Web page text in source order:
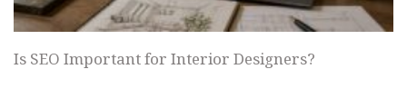
Is SEO Important for Interior Designers?